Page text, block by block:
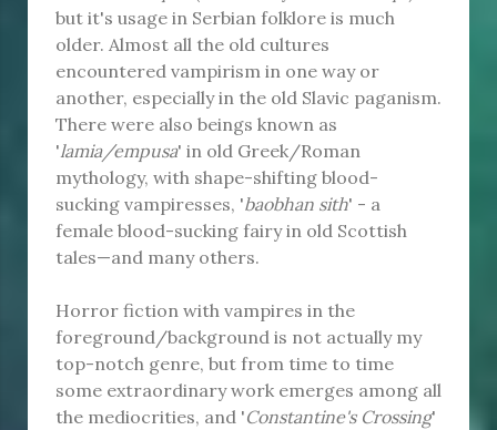
but it's usage in Serbian folklore is much
older. Almost all the old cultures
encountered vampirism in one way or
another, especially in the old Slavic paganism.
There were also beings known as
'lamia/empusa' in old Greek/Roman
mythology, with shape-shifting blood-
sucking vampiresses, 'baobhan sith' - a
female blood-sucking fairy in old Scottish
tales—and many others.
Horror fiction with vampires in the
foreground/background is not actually my
top-notch genre, but from time to time
some extraordinary work emerges among all
the mediocrities, and 'Constantine's Crossing'